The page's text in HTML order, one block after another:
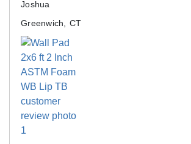
Joshua
Greenwich, CT